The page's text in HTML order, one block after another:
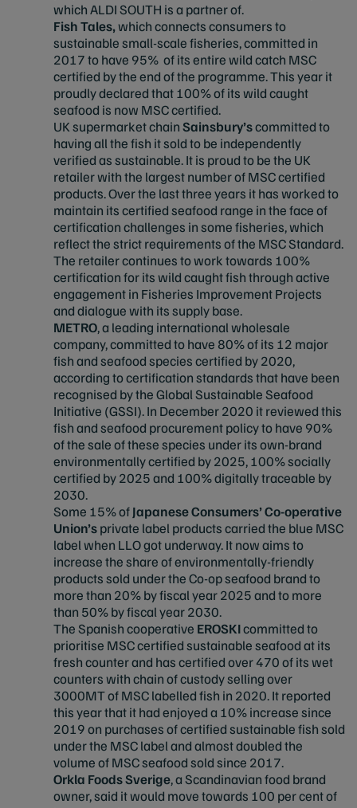
which ALDI SOUTH is a partner of.
Fish Tales,which connects consumers to
sustainable small-scale fisheries, committed in
2017 to have 95% of its entire wild catch MSC
certified by the end of the programme. This year it
proudly declared that 100% of its wild caught
seafood is now MSC certified.
UK supermarket chainSainsbury’scommitted to
having all the fish it sold to be independently
verified as sustainable. It is proud to be the UK
retailer with the largest number of MSC certified
products. Over the last three years it has worked to
maintain its certified seafood range in the face of
certification challenges in some fisheries, which
reflect the strict requirements of the MSC Standard.
The retailer continues to work towards 100%
certification for its wild caught fish through active
engagement in Fisheries Improvement Projects
and dialogue with its supply base.
METRO, a leading international wholesale
company, committed to have 80% of its 12 major
fish and seafood species certified by 2020,
according to certification standards that have been
recognised by the Global Sustainable Seafood
Initiative (GSSI). In December 2020 it reviewed this
fish and seafood procurement policy to have 90%
of the sale of these species under its own-brand
environmentally certified by 2025, 100% socially
certified by 2025 and 100% digitally traceable by
2030.
Some 15% ofJapanese Consumers’ Co-operative
Union’sprivate label products carried the blue MSC
label when LLO got underway. It now aims to
increase the share of environmentally-friendly
products sold under the Co-op seafood brand to
more than 20% by fiscal year 2025 and to more
than 50% by fiscal year 2030.
The Spanish cooperative EROSKIcommitted to
prioritise MSC certified sustainable seafood at its
fresh counter and has certified over 470 of its wet
counters with chain of custody selling over
3000MT of MSC labelled fish in 2020. It reported
this year that it had enjoyed a 10% increase since
2019 on purchases of certified sustainable fish sold
under the MSC label and almost doubled the
volume of MSC seafood sold since 2017.
Orkla Foods Sverige, a Scandinavian food brand
owner, said it would move towards 100 per cent of